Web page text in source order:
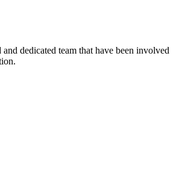
dedicated team that have been involved